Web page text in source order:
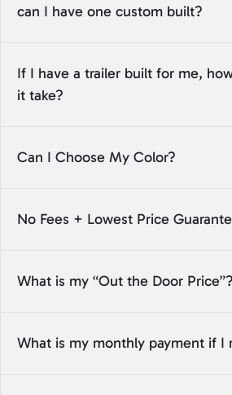
can I have one custom built?
If I have a trailer built for me,
it take?
Can I Choose My Color?
No Fees + Lowest Price
What is my “Out the Door Price”?
What is my monthly payment if I